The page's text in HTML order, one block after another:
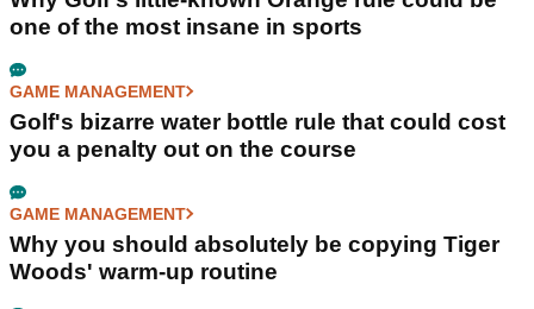
one of the most insane in sports
GAME MANAGEMENT
Golf's bizarre water bottle rule that could cost
you a penalty out on the course
GAME MANAGEMENT
Why you should absolutely be copying Tiger
Woods' warm-up routine